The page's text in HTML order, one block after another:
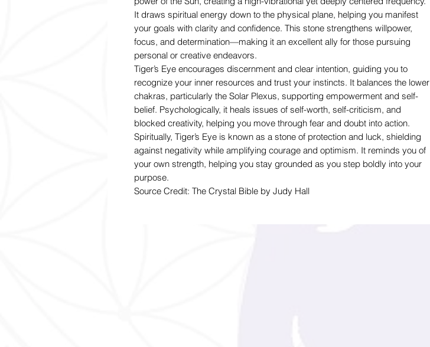
It draws spiritual energy down to the physical plane, helping you manifest
your goals with clarity and confidence. This stone strengthens willpower,
focus, and determination—making it an excellent ally for those pursuing
personal or creative endeavors.
Tiger’s Eye encourages discernment and clear intention, guiding you to
recognize your inner resources and trust your instincts. It balances the lower
chakras, particularly the Solar Plexus, supporting empowerment and self-
belief. Psychologically, it heals issues of self-worth, self-criticism, and
blocked creativity, helping you move through fear and doubt into action.
Spiritually, Tiger’s Eye is known as a stone of protection and luck, shielding
against negativity while amplifying courage and optimism. It reminds you of
your own strength, helping you stay grounded as you step boldly into your
purpose.
Source Credit: The Crystal Bible by Judy Hall